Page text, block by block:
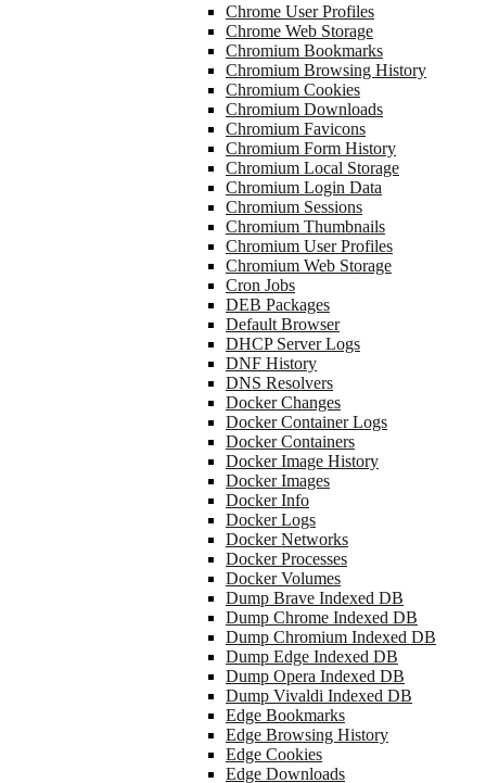
Chrome User Profiles
Chrome Web Storage
Chromium Bookmarks
Chromium Browsing History
Chromium Cookies
Chromium Downloads
Chromium Favicons
Chromium Form History
Chromium Local Storage
Chromium Login Data
Chromium Sessions
Chromium Thumbnails
Chromium User Profiles
Chromium Web Storage
Cron Jobs
DEB Packages
Default Browser
DHCP Server Logs
DNF History
DNS Resolvers
Docker Changes
Docker Container Logs
Docker Containers
Docker Image History
Docker Images
Docker Info
Docker Logs
Docker Networks
Docker Processes
Docker Volumes
Dump Brave Indexed DB
Dump Chrome Indexed DB
Dump Chromium Indexed DB
Dump Edge Indexed DB
Dump Opera Indexed DB
Dump Vivaldi Indexed DB
Edge Bookmarks
Edge Browsing History
Edge Cookies
Edge Downloads